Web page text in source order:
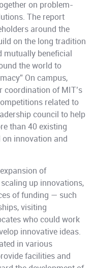
on problem-
The report
around the
on the long tradition
mutually beneficial
the world to
On campus,
coordination of MIT’s
related to
council to help
than 40 existing
innovation and
of
up innovations,
of funding — such
visiting
who could work
innovative ideas.
in various
facilities and